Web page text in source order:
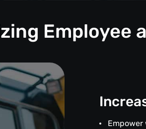
Employee